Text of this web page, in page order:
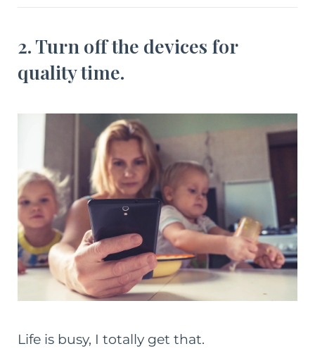
2. Turn off the devices for
quality time.
Life is busy, I totally get that.